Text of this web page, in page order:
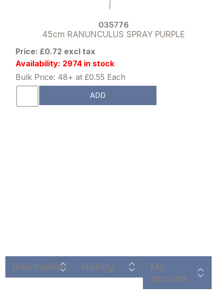
035776
45cm RANUNCULUS SPRAY PURPLE
Price: £0.72 excl tax
Availability: 2974 in stock
Bulk Price: 48+ at £0.55 Each
ADD
Information History
My
account